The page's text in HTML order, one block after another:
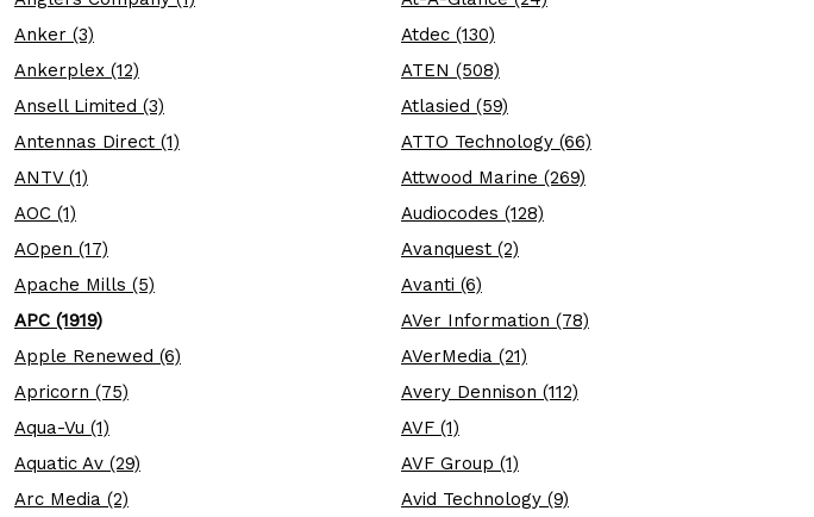
Anker (3)
Ankerplex (12)
Ansell Limited (3)
Antennas Direct (1)
ANTV (1)
AOC (1)
AOpen (17)
Apache Mills (5)
APC (1919)
Apple Renewed (6)
Apricorn (75)
Aqua-Vu (1)
Aquatic Av (29)
Arc Media (2)
Atdec (130)
ATEN (508)
Atlasied (59)
ATTO Technology (66)
Attwood Marine (269)
Audiocodes (128)
Avanquest (2)
Avanti (6)
AVer Information (78)
AVerMedia (21)
Avery Dennison (112)
AVF (1)
AVF Group (1)
Avid Technology (9)